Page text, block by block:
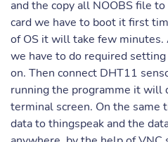
and the copy all NOOBS file
card we have to boot it first
of OS it will take few
we have to do required
on. Then connect DHT11
running the programme it will
terminal screen. On the
data to thingspeak and the